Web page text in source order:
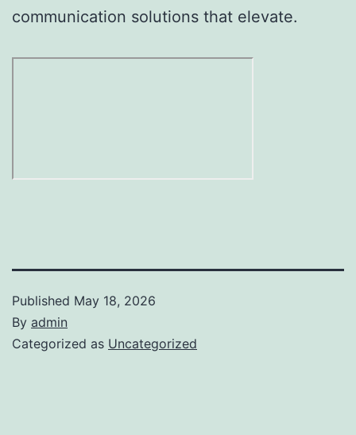
communication solutions that elevate.
Published May 18, 2026
By admin
Categorized as Uncategorized